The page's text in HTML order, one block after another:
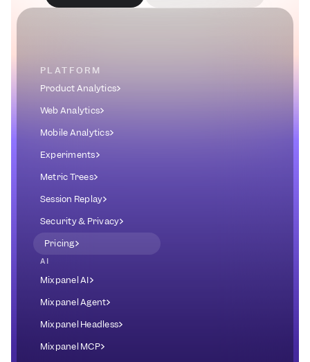
PLATFORM
Product Analytics
Web Analytics
Mobile Analytics
Experiments
Metric Trees
Session Replay
Security & Privacy
Pricing
AI
Mixpanel AI
Mixpanel Agent
Mixpanel Headless
Mixpanel MCP